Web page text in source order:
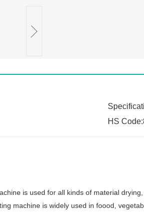
HS
is used for all kinds of material
machine is widely used in foood,